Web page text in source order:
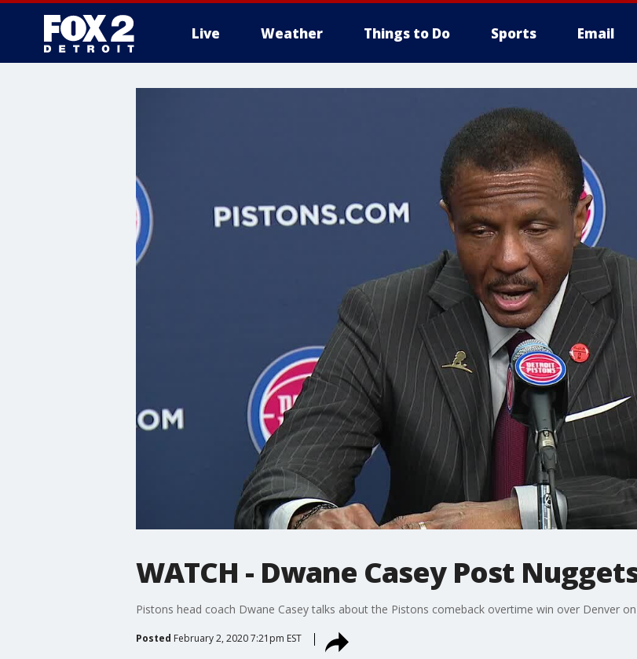
Live Weather Things to Do Sports Email
WATCH - Dwane Casey Post
Pistons head coach Dwane Casey talks about the Pistons comeback overtime win over Denver on
Posted February 2, 2020 7:21pm EST